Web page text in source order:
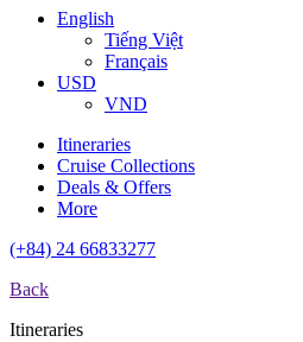
English
Tiếng Việt
Français
USD
VND
Itineraries
Cruise Collections
Deals & Offers
More
(+84) 24 66833277
Back
Itineraries